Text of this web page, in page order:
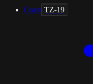
Coast TZ-19